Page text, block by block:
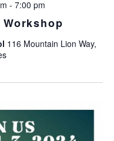
- 7:00 pm
116 Mountain Lion Way,